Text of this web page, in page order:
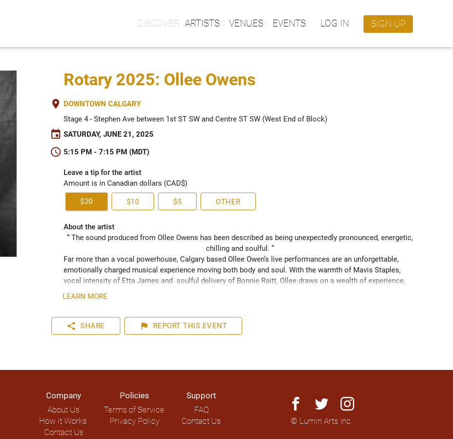
ARTISTS VENUES EVENTS LOG IN SIGN UP
Rotary 2025: Ollee Owens
place DOWNTOWN CALGARY
Stage 4 - Stephen Ave between 1st ST SW and Centre ST SW (West End of Block)
event SATURDAY, JUNE 21, 2025
schedule 5:15 PM - 7:15 PM (MDT)
Leave a tip for the artist
Amount is in Canadian dollars (CAD$)
$20 $10 $5 OTHER
About the artist
“ The sound produced from Ollee Owens has been described as being unexpectedly pronounced, energetic,
chilling and soulful. ”
Far more than a vocal powerhouse, Calgary based Ollee Owen’s live performances are an unforgettable,
emotionally charged musical experience moving both body and soul. With the warmth of Mavis Staples,
vocal intensity of Etta James and  soulful delivery of Bonnie Raitt, Ollee draws on a wealth of experience,
acknowledging the struggles of life while never losing sight of what truly matters. Since 2016, Ollee has
to Hide” (2024) has been well received across North America and as far as Europe and Down Under with
airplay on over 1000 radio stations world-wide.
LEARN MORE
share SHARE flag REPORT THIS EVENT
Company
About Us
How it Works
Contact Us
Policies
Terms of Service
Privacy Policy
Support
FAQ
Contact Us
facebook twitter instagram
© Lumin Arts Inc.